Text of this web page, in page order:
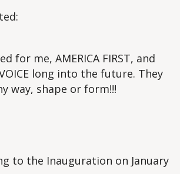
for me, AMERICA FIRST, and
VOICE long into the future. They
way, shape or form!!!
to the Inauguration on January